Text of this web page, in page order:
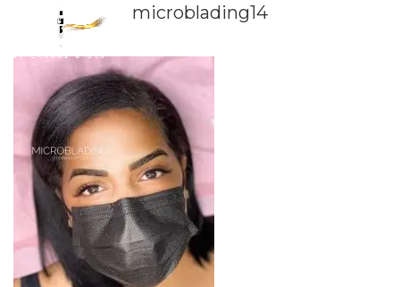
microblading14